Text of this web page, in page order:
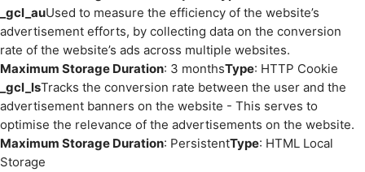
_gcl_auUsed to measure the efficiency of the website’s
advertisement efforts, by collecting data on the conversion
rate of the website’s ads across multiple websites.
Maximum Storage Duration: 3 monthsType: HTTP Cookie
_gcl_lsTracks the conversion rate between the user and the
advertisement banners on the website - This serves to
optimise the relevance of the advertisements on the website.
Maximum Storage Duration: PersistentType: HTML Local
Storage